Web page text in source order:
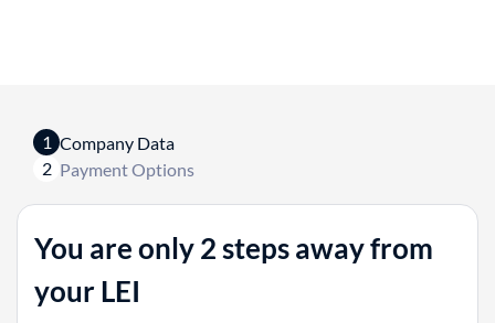
1 Company Data
2 Payment Options
You are only 2 steps away from
your LEI